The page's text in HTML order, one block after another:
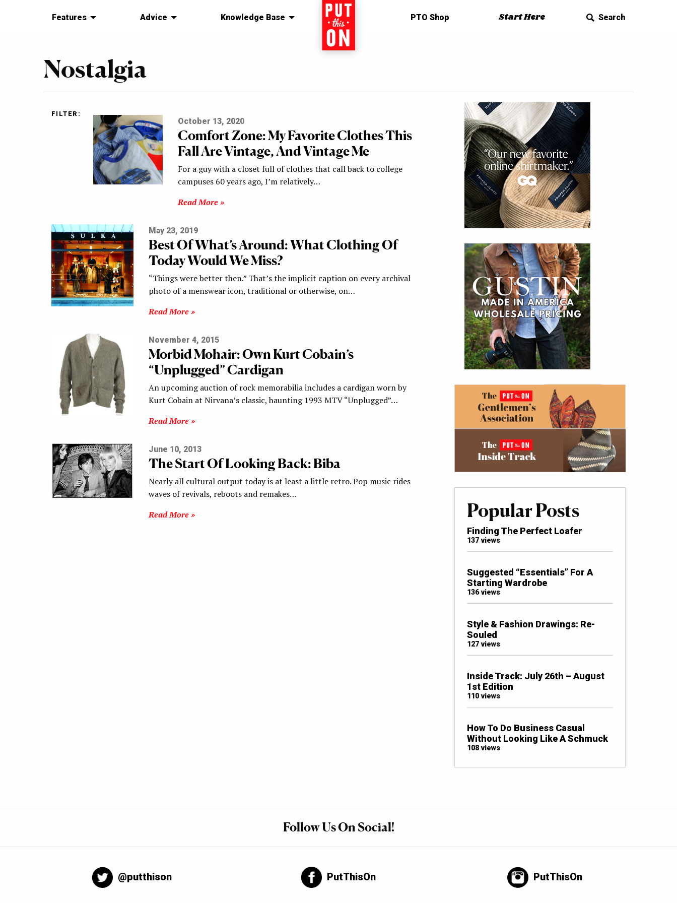
Features Advice Knowledge Base Home PTO Shop Start Here Search
Nostalgia
FILTER:
October 13, 2020
Comfort Zone: My Favorite Clothes This
Fall Are Vintage, And Vintage Me
For a guy with a closet full of clothes that call back to college
campuses 60 years ago, I’m relatively…
Read More »
May 23, 2019
Best Of What’s Around: What Clothing Of
Today Would We Miss?
“Things were better then.” That’s the implicit caption on every archival
photo of a menswear icon, traditional or otherwise, on…
Read More »
November 4, 2015
Morbid Mohair: Own Kurt Cobain’s
“Unplugged” Cardigan
An upcoming auction of rock memorabilia includes a cardigan worn by
Kurt Cobain at Nirvana’s classic, haunting 1993 MTV “Unplugged”…
Read More »
June 10, 2013
The Start Of Looking Back: Biba
Nearly all cultural output today is at least a little retro. Pop music rides
waves of revivals, reboots and remakes…
Read More »
Popular Posts
Finding The Perfect Loafer
137 views
Suggested “Essentials” For A
Starting Wardrobe
136 views
Style & Fashion Drawings: Re-
Souled
127 views
Inside Track: July 26th – August
1st Edition
110 views
How To Do Business Casual
Without Looking Like A Schmuck
108 views
Follow Us On Social!
@putthison PutThisOn PutThisOn